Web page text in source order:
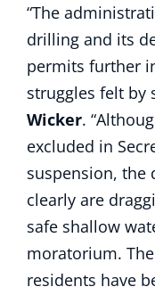
“The
drilling and its
permits further
struggles felt by
Wicker.
excluded in
suspension, the
clearly are
safe shallow
moratorium.
residents have